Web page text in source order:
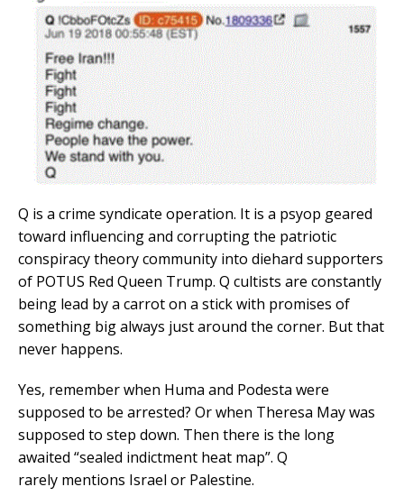
Q is a crime syndicate operation. It is a psyop geared
toward influencing and corrupting the patriotic
conspiracy theory community into diehard supporters
of POTUS Red Queen Trump. Q cultists are constantly
being lead by a carrot on a stick with promises of
something big always just around the corner. But that
never happens.
Yes, remember when Huma and Podesta were
supposed to be arrested? Or when Theresa May was
supposed to step down. Then there is the long
awaited “sealed indictment heat map”. Q
rarely mentions Israel or Palestine.